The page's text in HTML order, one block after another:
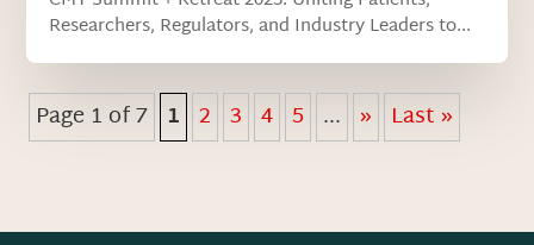
Researchers, Regulators, and Industry Leaders to...
Page 1 of 7 1 2 3 4 5 ... » Last »